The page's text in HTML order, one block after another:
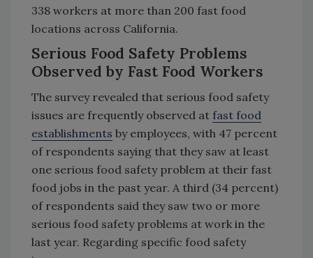
338 workers at more than 200 fast food
locations across California.
Serious Food Safety Problems
Observed by Fast Food Workers
The survey revealed that serious food safety
issues are frequently observed at fast food
establishments by employees, with 47 percent
of respondents saying that they saw at least
one serious food safety problem at their fast
food jobs in the past year. A third (34 percent)
of respondents said they saw two or more
serious food safety problems at work in the
last year. Regarding specific food safety